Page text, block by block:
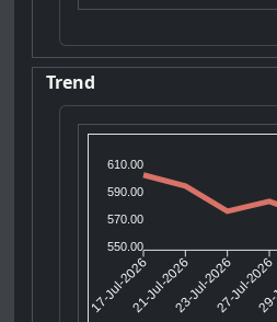
Trend
610.00
590.00
570.00
550.00
17-Jul-202621-Jul-202623-Jul-202627-Jul-2026